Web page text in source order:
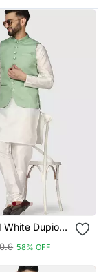
White Dupion
Jacket
58% OFF